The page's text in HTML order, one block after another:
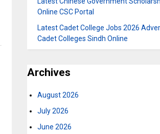
Online CSC Portal
Latest Cadet College Jobs 2026
Cadet Colleges Sindh Online
Archives
August 2026
July 2026
June 2026